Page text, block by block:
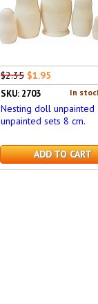
$2.35 $1.95
In
SKU: 2703
Nesting doll unpainted
unpainted sets 8 cm.
ADD TO CART